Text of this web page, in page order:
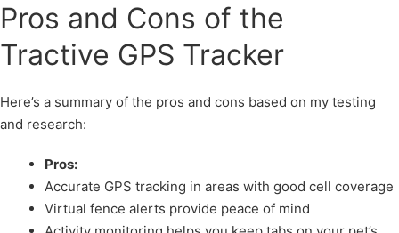
Pros and Cons of the
Tractive GPS Tracker
Here’s a summary of the pros and cons based on my testing
and research:
Pros:
Accurate GPS tracking in areas with good cell coverage
Virtual fence alerts provide peace of mind